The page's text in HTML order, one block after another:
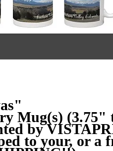
Mug(s) (3.75"
by
to your, or a